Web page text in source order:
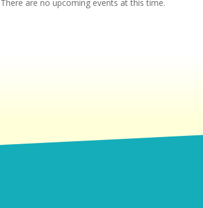
There are no upcoming events at this time.